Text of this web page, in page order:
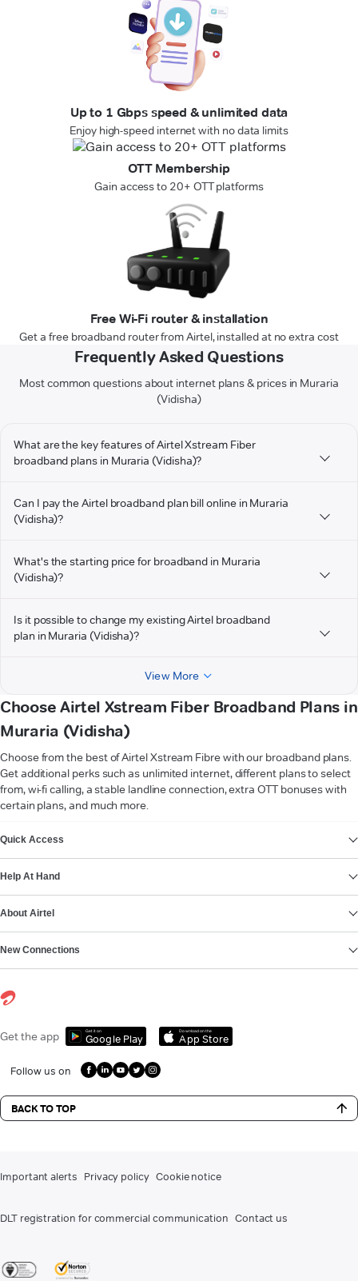
Up to 1 Gbps speed & unlimited data
Enjoy high-speed internet with no data limits
OTT Membership
Gain access to 20+ OTT platforms
Free Wi-Fi router & installation
Get a free broadband router from Airtel, installed at no extra cost
Frequently Asked Questions
Most common questions about internet plans & prices in Muraria
(Vidisha)
What are the key features of Airtel Xstream Fiber
broadband plans in Muraria (Vidisha)?
Can I pay the Airtel broadband plan bill online in Muraria
(Vidisha)?
What's the starting price for broadband in Muraria
(Vidisha)?
Is it possible to change my existing Airtel broadband
plan in Muraria (Vidisha)?
View More
Choose Airtel Xstream Fiber Broadband Plans in
Muraria (Vidisha)
Choose from the best of Airtel Xstream Fibre with our broadband plans.
Get additional perks such as unlimited internet, different plans to select
from, wi-fi calling, a stable landline connection, extra OTT bonuses with
certain plans, and much more.
Quick Access
Help At Hand
About Airtel
New Connections
Get the app Get it on
Google Play
Download on the
App Store
Follow us on
BACK TO TOP
Important alerts Privacy policy Cookie notice
DLT registration for commercial communication Contact us